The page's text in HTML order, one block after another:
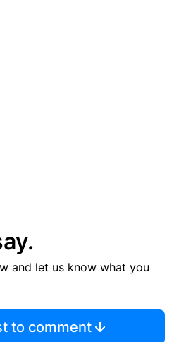
and let us know what you
to comment